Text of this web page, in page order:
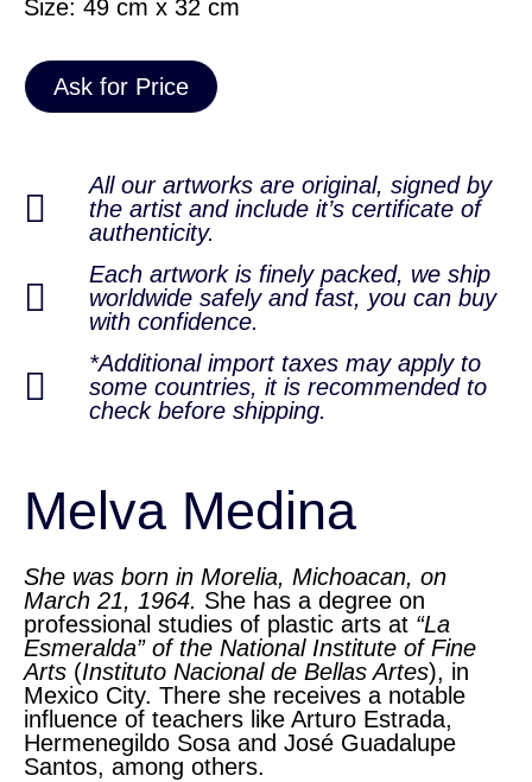
Size: 49 cm x 32 cm
Ask for Price
Melva Medina
She was born in Morelia, Michoacan, on
March 21, 1964. She has a degree on
professional studies of plastic arts at “La
Esmeralda” of the National Institute of Fine
Arts (Instituto Nacional de Bellas Artes), in
Mexico City. There she receives a notable
influence of teachers like Arturo Estrada,
Hermenegildo Sosa and José Guadalupe
Santos, among others.
All our artworks are original, signed by
the artist and include it’s certificate of
authenticity.
Each artwork is finely packed, we ship
worldwide safely and fast, you can buy
with confidence.
*Additional import taxes may apply to
some countries, it is recommended to
check before shipping.